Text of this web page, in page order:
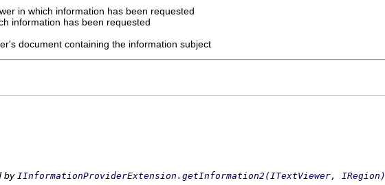
in which information has been requested
information has been requested
document containing the information subject
by IInformationProviderExtension.getInformation2(ITextViewer, IRegion)